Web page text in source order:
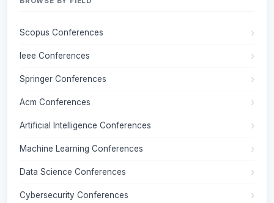
Scopus Conferences
Ieee Conferences
Springer Conferences
Acm Conferences
Artificial Intelligence Conferences
Machine Learning Conferences
Data Science Conferences
Cybersecurity Conferences